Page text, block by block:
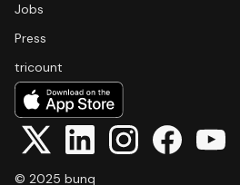
Jobs
Press
tricount
© 2025 bunq